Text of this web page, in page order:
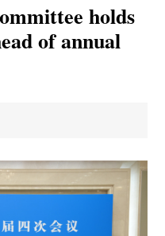
holds
of annual